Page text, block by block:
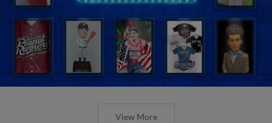
View More